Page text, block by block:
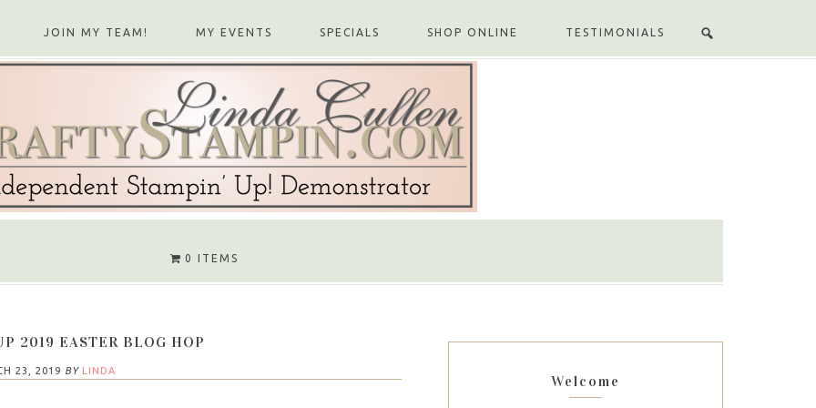
JOIN MY TEAM! MY EVENTS SPECIALS SHOP ONLINE TESTIMONIALS
0 ITEMS
2019 EASTER BLOG HOP
23, 2019 BY LINDA
Welcome